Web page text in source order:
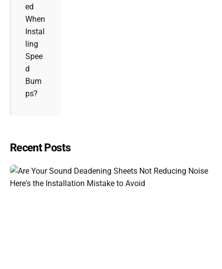
ed
When
Instal
ling
Spee
d
Bum
ps?
Recent Posts